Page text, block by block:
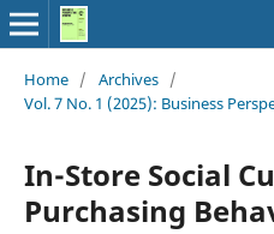
Home / Archives /
Vol. 7 No. 1 (2025): Business
In-Store Social
Purchasing